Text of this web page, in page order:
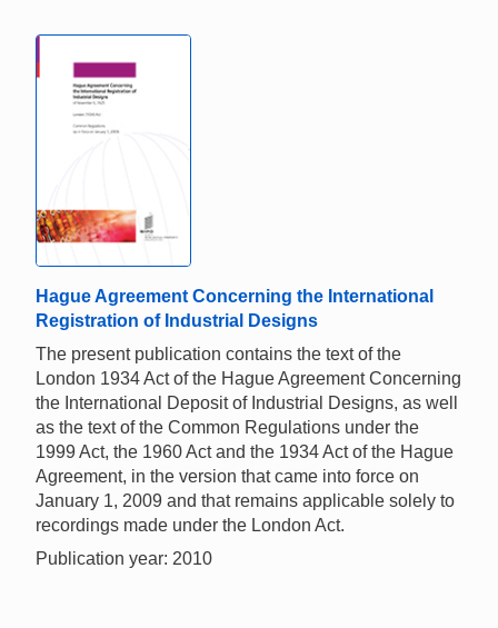
Hague Agreement Concerning the International
Registration of Industrial Designs
The present publication contains the text of the
London 1934 Act of the Hague Agreement Concerning
the International Deposit of Industrial Designs, as well
as the text of the Common Regulations under the
1999 Act, the 1960 Act and the 1934 Act of the Hague
Agreement, in the version that came into force on
January 1, 2009 and that remains applicable solely to
recordings made under the London Act.
Publication year: 2010